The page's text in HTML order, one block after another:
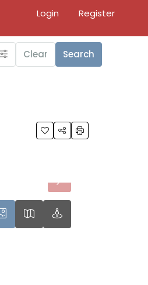
Login Register
Clear Search